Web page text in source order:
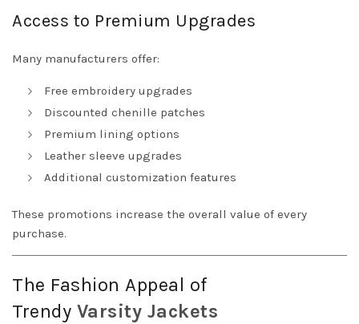
Access to Premium Upgrades
Many manufacturers offer:
Free embroidery upgrades
Discounted chenille patches
Premium lining options
Leather sleeve upgrades
Additional customization features
These promotions increase the overall value of every
purchase.
The Fashion Appeal of
Trendy Varsity Jackets